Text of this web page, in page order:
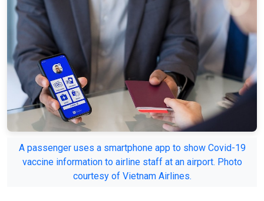
A passenger uses a smartphone app to show Covid-19
vaccine information to airline staff at an airport. Photo
courtesy of Vietnam Airlines.